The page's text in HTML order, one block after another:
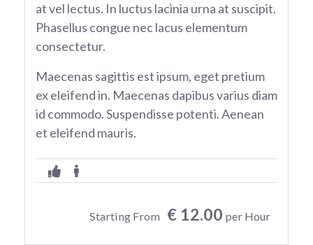
at vel lectus. In luctus lacinia urna at suscipit.
Phasellus congue nec lacus elementum
consectetur.
Maecenas sagittis est ipsum, eget pretium
ex eleifend in. Maecenas dapibus varius diam
id commodo. Suspendisse potenti. Aenean
et eleifend mauris.
Starting From € 12.00 per Hour